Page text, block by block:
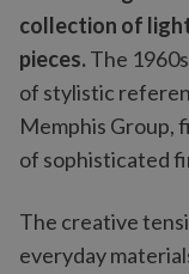
collection of
pieces.The
of stylistic
Memphis Group,
of sophisticated
The creative
everyday